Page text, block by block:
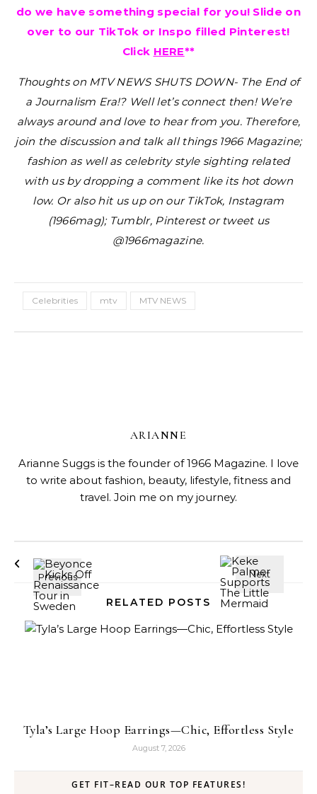
do we have something special for you! Slide on
over to our TikTok or Inspo filled Pinterest!
Click HERE**
Thoughts on MTV NEWS SHUTS DOWN- The End of
a Journalism Era!? Well let’s connect then! We’re
always around and love to hear from you. Therefore,
join the discussion and talk all things 1966 Magazine;
fashion as well as celebrity style sighting related
with us by dropping a comment like its hot down
low. Or also hit us up on our TikTok, Instagram
(1966mag); Tumblr, Pinterest or tweet us
@1966magazine.
Celebrities mtv MTV NEWS
ARIANNE
Arianne Suggs is the founder of 1966 Magazine. I love
to write about fashion, beauty, lifestyle, fitness and
travel. Join me on my journey.
RELATED POSTS
Tyla’s Large Hoop Earrings—Chic, Effortless Style
August 7, 2026
GET FIT–READ OUR TOP FEATURES!